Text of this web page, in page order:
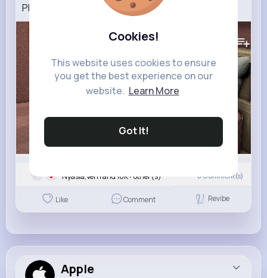
Cookies!
This website uses cookies to ensure
you get the best experience on our
website. Learn More
Got It!
PLAYING THE REAL VERITY MOD..
Nyasia,Vern and 16K+ other(s) 0 Comment(s)
Like Comment Revibe
Apple